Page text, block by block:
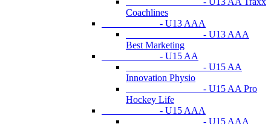
Coachlines
- U13 AAA
- U13 AAA
Best Marketing
- U15 AA
- U15 AA
Innovation Physio
- U15 AA Pro
Hockey Life
- U15 AAA
- U15 AAA